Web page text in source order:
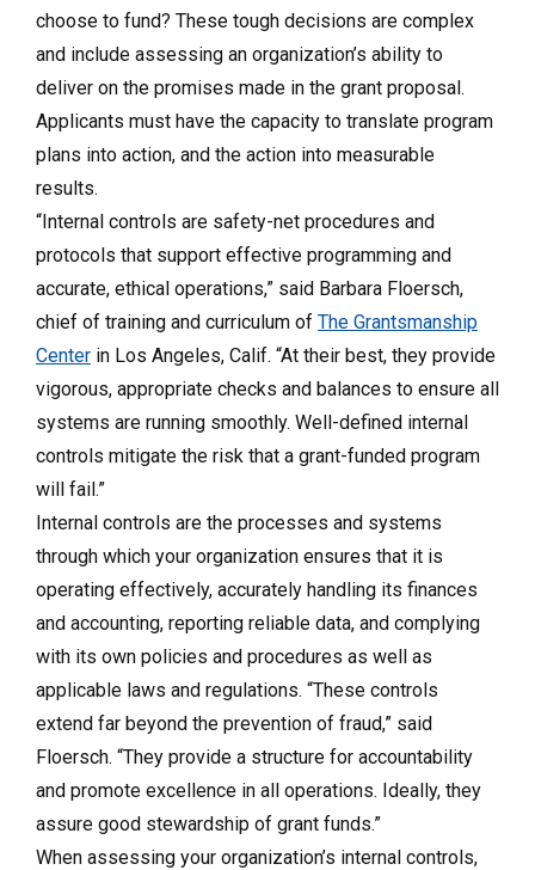
choose to fund? These tough decisions are complex
and include assessing an organization’s ability to
deliver on the promises made in the grant proposal.
Applicants must have the capacity to translate program
plans into action, and the action into measurable
results.
“Internal controls are safety-net procedures and
protocols that support effective programming and
accurate, ethical operations,” said Barbara Floersch,
chief of training and curriculum of The Grantsmanship
Center in Los Angeles, Calif. “At their best, they provide
vigorous, appropriate checks and balances to ensure all
systems are running smoothly. Well-defined internal
controls mitigate the risk that a grant-funded program
will fail.”
Internal controls are the processes and systems
through which your organization ensures that it is
operating effectively, accurately handling its finances
and accounting, reporting reliable data, and complying
with its own policies and procedures as well as
applicable laws and regulations. “These controls
extend far beyond the prevention of fraud,” said
Floersch. “They provide a structure for accountability
and promote excellence in all operations. Ideally, they
assure good stewardship of grant funds.”
When assessing your organization’s internal controls,